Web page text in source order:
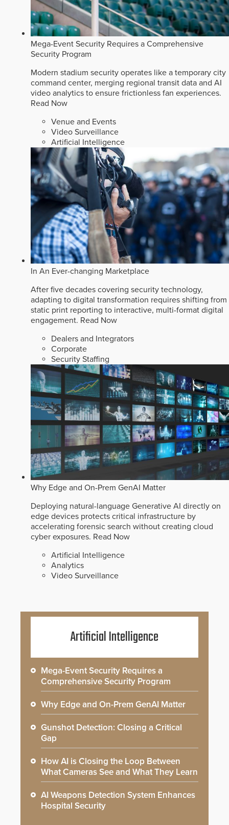
Mega-Event Security Requires a Comprehensive
Security Program
Modern stadium security operates like a temporary city
command center, merging regional transit data and AI
video analytics to ensure frictionless fan experiences.
Read Now
Venue and Events
Video Surveillance
Artificial Intelligence
In An Ever-changing Marketplace
After five decades covering security technology,
adapting to digital transformation requires shifting from
static print reporting to interactive, multi-format digital
engagement. Read Now
Dealers and Integrators
Corporate
Security Staffing
Why Edge and On-Prem GenAI Matter
Deploying natural-language Generative AI directly on
edge devices protects critical infrastructure by
accelerating forensic search without creating cloud
cyber exposures. Read Now
Artificial Intelligence
Analytics
Video Surveillance
Artificial Intelligence
Mega-Event Security Requires a
Comprehensive Security Program
Why Edge and On-Prem GenAI Matter
Gunshot Detection: Closing a Critical
Gap
How AI is Closing the Loop Between
What Cameras See and What They Learn
AI Weapons Detection System Enhances
Hospital Security